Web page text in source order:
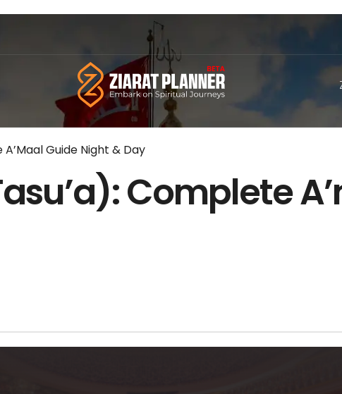
Guide Night & Day
Complete